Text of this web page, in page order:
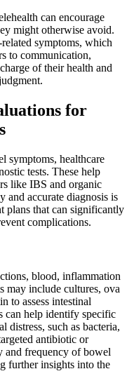
can encourage
might otherwise avoid.
symptoms, which
to communication,
of their health and
for
symptoms, healthcare
tests. These help
like IBS and organic
and accurate diagnosis is
plans that can significantly
complications.
blood, inflammation
may include cultures, ova
to assess intestinal
can help identify specific
distress, such as bacteria,
antibiotic or
and frequency of bowel
further insights into the